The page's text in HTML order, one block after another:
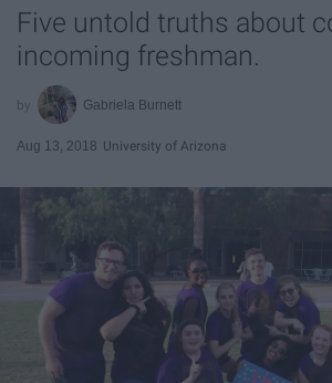
Five untold truths about
incoming freshman.
Gabriela Burnett
Aug 13, 2018 University of Arizona